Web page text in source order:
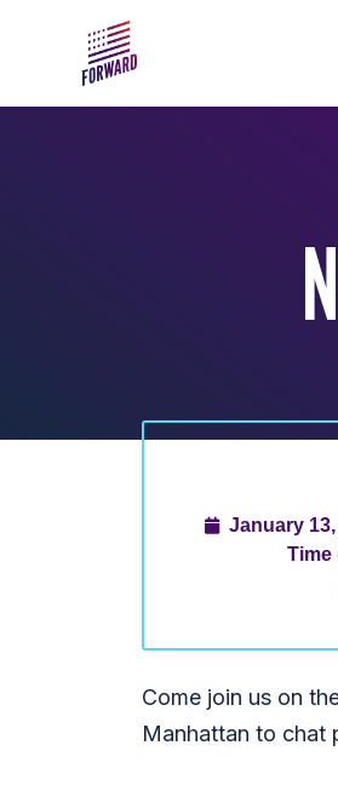
January
Time
Come join us on
Manhattan to chat